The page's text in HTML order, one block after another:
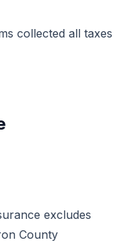
collected all taxes
excludes
County